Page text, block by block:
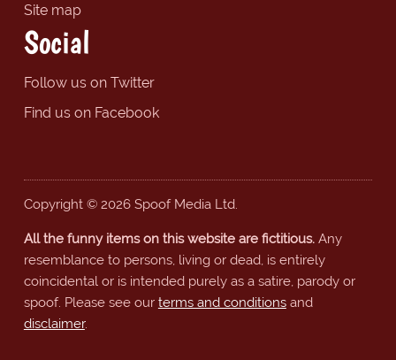
Site map
Social
Follow us on Twitter
Find us on Facebook
Copyright © 2026 Spoof Media Ltd.
All the funny items on this website are fictitious.Any
resemblance to persons, living or dead, is entirely
coincidental or is intended purely as a satire, parody or
spoof. Please see our terms and conditionsand
disclaimer.